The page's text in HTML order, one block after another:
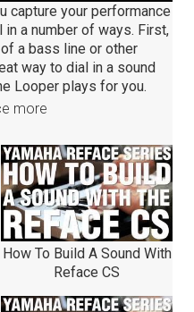
capture your performance
a number of ways. First,
a bass line or other
way to dial in a sound
Looper plays for you.
more
How To Build A Sound With
Reface CS